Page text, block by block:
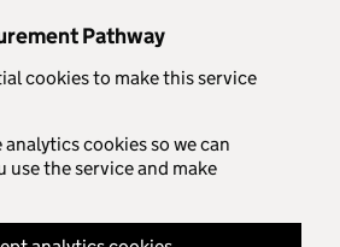
Pathway
cookies to make this service
analytics cookies so we can
use the service and make